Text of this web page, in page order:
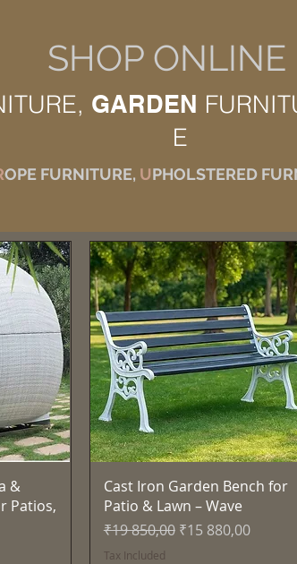
SHOP ONLINE
GARDEN
E
OPE FURNITURE, UPHOLSTERED
&
Patios,
Quick View
Cast Iron Garden Bench for
Patio & Lawn – Wave
Regular Price
₹19 850,00 Sale Price
₹15 880,00
Tax Included